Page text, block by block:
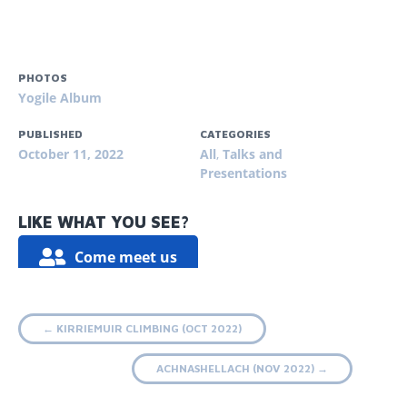
PHOTOS
Yogile Album
PUBLISHED
October 11, 2022
CATEGORIES
All, Talks and
Presentations
LIKE WHAT YOU SEE?
Come meet us
Post
navigation
← KIRRIEMUIR CLIMBING (OCT 2022)
ACHNASHELLACH (NOV 2022) →